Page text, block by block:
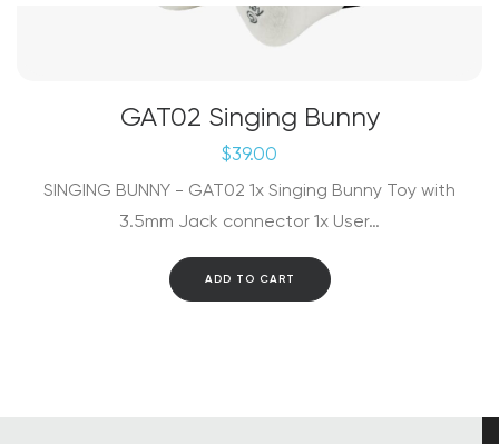
GAT02 Singing Bunny
$39.00
SINGING BUNNY - GAT02 1x Singing Bunny Toy with
3.5mm Jack connector 1x User…
ADD TO CART